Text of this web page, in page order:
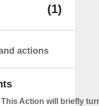
(1)
actions
This Action will briefly